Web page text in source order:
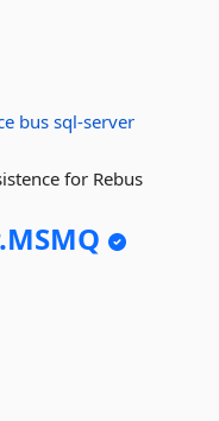
bus sql-server
for Rebus
MSMQ